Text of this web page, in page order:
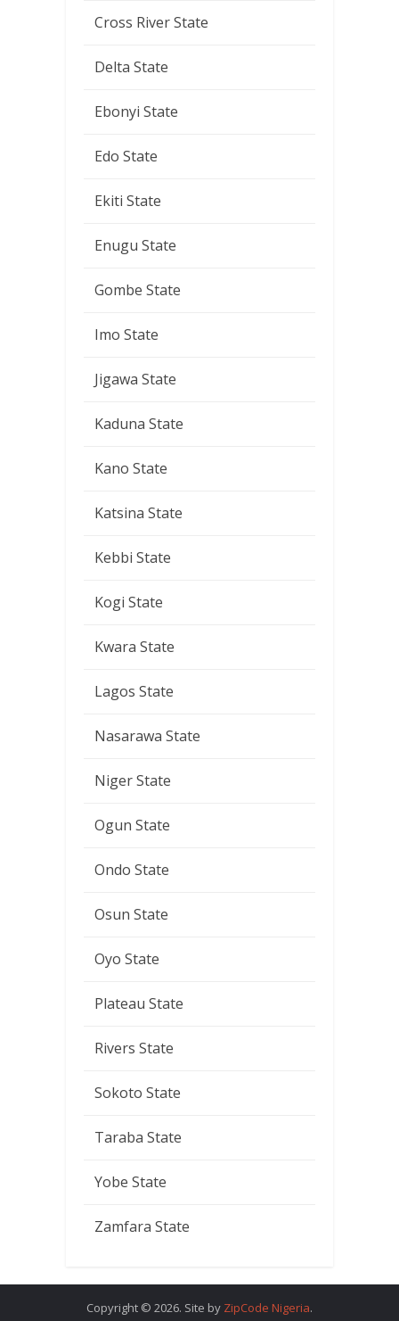
Cross River State
Delta State
Ebonyi State
Edo State
Ekiti State
Enugu State
Gombe State
Imo State
Jigawa State
Kaduna State
Kano State
Katsina State
Kebbi State
Kogi State
Kwara State
Lagos State
Nasarawa State
Niger State
Ogun State
Ondo State
Osun State
Oyo State
Plateau State
Rivers State
Sokoto State
Taraba State
Yobe State
Zamfara State
Copyright © 2026. Site by ZipCode Nigeria.